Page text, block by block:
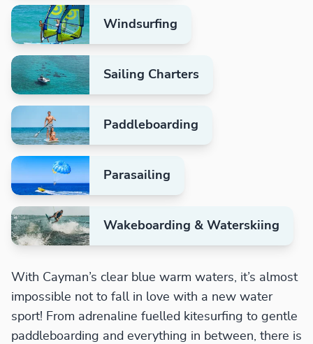
Windsurfing
Sailing Charters
Paddleboarding
Parasailing
Wakeboarding & Waterskiing
With Cayman’s clear blue warm waters, it’s almost
impossible not to fall in love with a new water
sport! From adrenaline fuelled kitesurfing to gentle
paddleboarding and everything in between, there is